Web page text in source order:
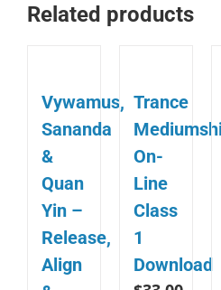
Transmission
Related products
Vywamus,
Sananda
&
Quan
Yin –
Release,
Align
Trance
On-
Line
Class
1
Download